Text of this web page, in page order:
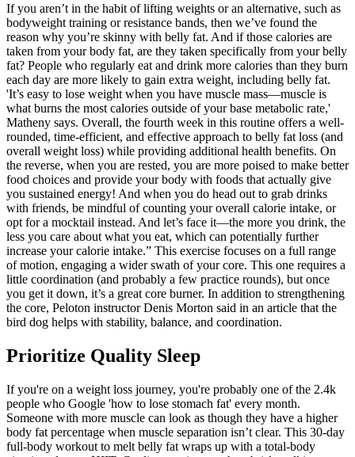
If you aren’t in the habit of lifting weights or an alternative, such as
bodyweight training or resistance bands, then we’ve found the
reason why you’re skinny with belly fat. And if those calories are
taken from your body fat, are they taken specifically from your belly
fat? People who regularly eat and drink more calories than they burn
each day are more likely to gain extra weight, including belly fat.
'It’s easy to lose weight when you have muscle mass—muscle is
what burns the most calories outside of your base metabolic rate,'
Matheny says. Overall, the fourth week in this routine offers a well-
rounded, time-efficient, and effective approach to belly fat loss (and
overall weight loss) while providing additional health benefits. On
the reverse, when you are rested, you are more poised to make better
food choices and provide your body with foods that actually give
you sustained energy! And when you do head out to grab drinks
with friends, be mindful of counting your overall calorie intake, or
opt for a mocktail instead. And let’s face it—the more you drink, the
less you care about what you eat, which can potentially further
increase your calorie intake.” This exercise focuses on a full range
of motion, engaging a wider swath of your core. This one requires a
little coordination (and probably a few practice rounds), but once
you get it down, it’s a great core burner. In addition to strengthening
the core, Peloton instructor Denis Morton said in an article that the
bird dog helps with stability, balance, and coordination.
Prioritize Quality Sleep
If you're on a weight loss journey, you're probably one of the 2.4k
people who Google 'how to lose stomach fat' every month.
Someone with more muscle can look as though they have a higher
body fat percentage when muscle separation isn’t clear. This 30-day
full-body workout to melt belly fat wraps up with a total-body